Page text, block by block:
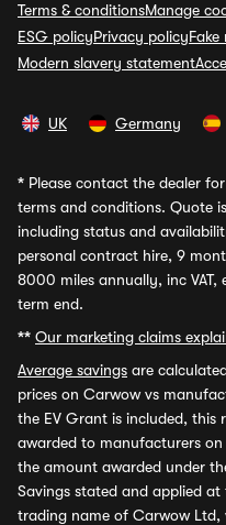
Terms & conditionsManage
ESG policyPrivacy policyFake
Modern slavery statement
UK Germany
* Please contact the dealer
terms and conditions. Quote
including status and
personal contract hire, 9
8000 miles annually, inc VAT,
term end.
** Our marketing claims
Average savings are
prices on Carwow vs
the EV Grant is included,
awarded to manufacturers on
the amount awarded under
Savings stated and applied
trading name of Carwow Ltd,